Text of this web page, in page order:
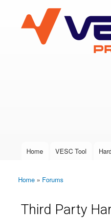
VESC Project
User login
Main menu
Home VESC Tool
You are here
Home » Forums
Third Party